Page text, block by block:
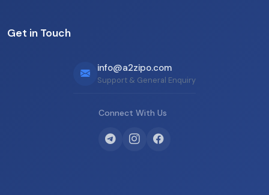
Get in Touch
info@a2zipo.com
Support & General Enquiry
Connect With Us